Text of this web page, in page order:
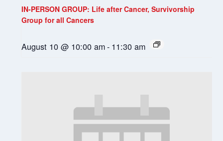
IN-PERSON GROUP: Life after Cancer, Survivorship
Group for all Cancers
August 10 @ 10:00 am- 11:30 am